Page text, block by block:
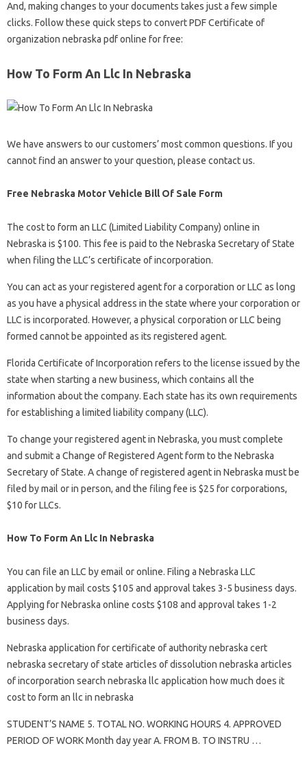
And, making changes to your documents takes just a few simple
clicks. Follow these quick steps to convert PDF Certificate of
organization nebraska pdf online for free:
How To Form An Llc In Nebraska
We have answers to our customers’ most common questions. If you
cannot find an answer to your question, please contact us.
Free Nebraska Motor Vehicle Bill Of Sale Form
The cost to form an LLC (Limited Liability Company) online in
Nebraska is $100. This fee is paid to the Nebraska Secretary of State
when filing the LLC’s certificate of incorporation.
You can act as your registered agent for a corporation or LLC as long
as you have a physical address in the state where your corporation or
LLC is incorporated. However, a physical corporation or LLC being
formed cannot be appointed as its registered agent.
Florida Certificate of Incorporation refers to the license issued by the
state when starting a new business, which contains all the
information about the company. Each state has its own requirements
for establishing a limited liability company (LLC).
To change your registered agent in Nebraska, you must complete
and submit a Change of Registered Agent form to the Nebraska
Secretary of State. A change of registered agent in Nebraska must be
filed by mail or in person, and the filing fee is $25 for corporations,
$10 for LLCs.
How To Form An Llc In Nebraska
You can file an LLC by email or online. Filing a Nebraska LLC
application by mail costs $105 and approval takes 3-5 business days.
Applying for Nebraska online costs $108 and approval takes 1-2
business days.
Nebraska application for certificate of authority nebraska cert
nebraska secretary of state articles of dissolution nebraska articles
of incorporation search nebraska llc application how much does it
cost to form an llc in nebraska
STUDENT’S NAME 5. TOTAL NO. WORKING HOURS 4. APPROVED
PERIOD OF WORK Month day year A. FROM B. TO INSTRU …